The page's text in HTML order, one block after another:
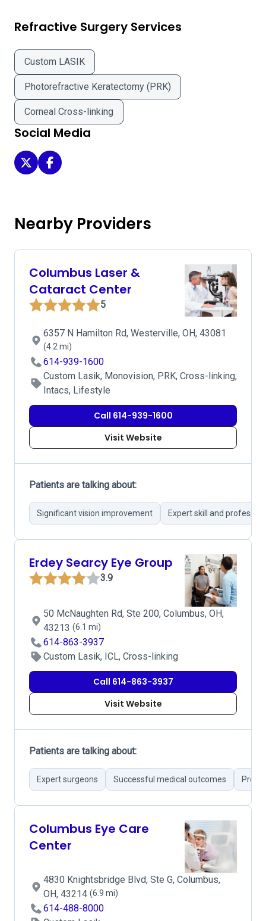
Refractive Surgery Services
Custom LASIK
Photorefractive Keratectomy (PRK)
Corneal Cross-linking
Social Media
Bloomberg Eye Center - Columbus on Twitter
Bloomberg Eye Center - Columbus on Facebook
Nearby Providers
Columbus Laser &
Cataract Center
5
6357 N Hamilton Rd, Westerville, OH, 43081
(4.2 mi)
614-939-1600
Custom Lasik, Monovision, PRK, Cross-linking,
Intacs, Lifestyle
Call 614-939-1600
Visit Website
Patients are talking about:
Significant vision improvement Expert skill and
Erdey Searcy Eye Group
3.9
50 McNaughten Rd, Ste 200, Columbus, OH,
43213 (6.1 mi)
614-863-3937
Custom Lasik, ICL, Cross-linking
Call 614-863-3937
Visit Website
Patients are talking about:
Expert surgeons Successful medical outcomes
Columbus Eye Care
Center
4830 Knightsbridge Blvd, Ste G, Columbus,
OH, 43214 (6.9 mi)
614-488-8000